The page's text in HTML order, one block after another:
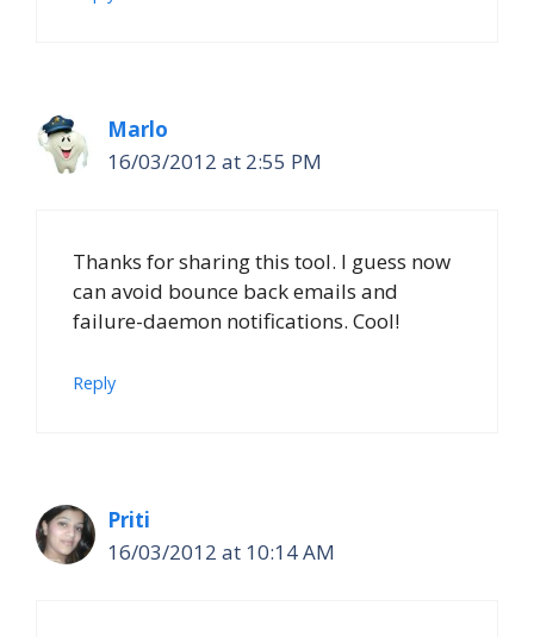
Marlo
16/03/2012 at 2:55 PM
Thanks for sharing this tool. I guess now
can avoid bounce back emails and
failure-daemon notifications. Cool!
Reply
Priti
16/03/2012 at 10:14 AM